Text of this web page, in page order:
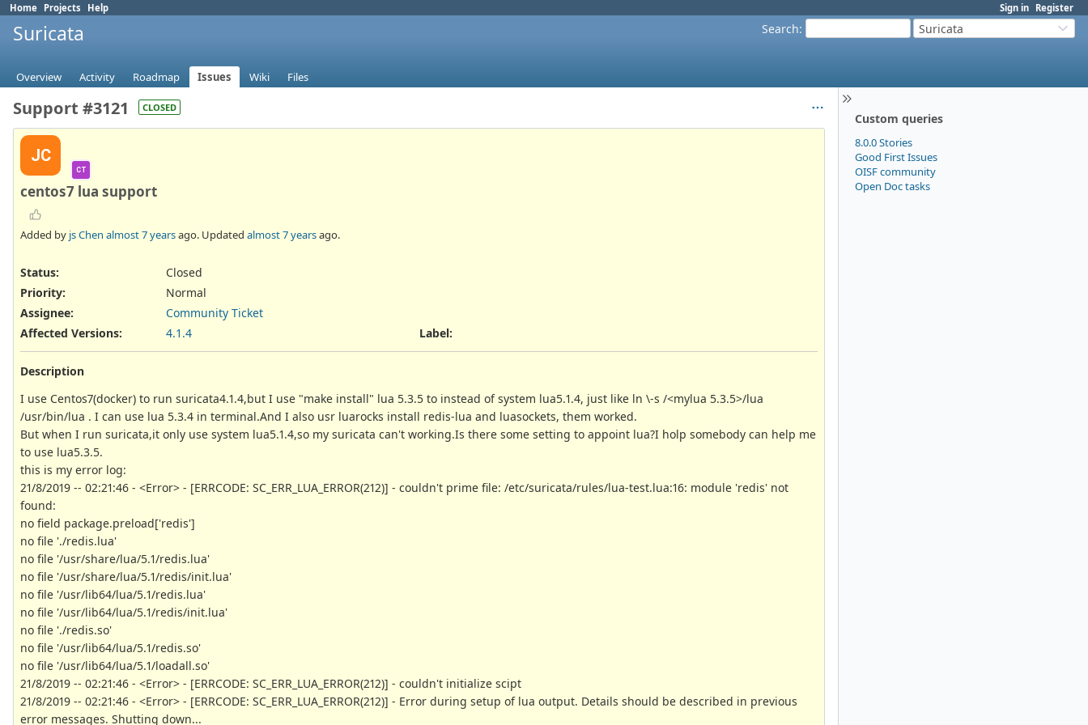
Sign in Register
Home Projects Help
Search: Suricata
Suricata
Overview Activity Roadmap Issues Wiki Files
Custom queries
8.0.0 Stories
Good First Issues
OISF community
Open Doc tasks
Support #3121 CLOSED
JC
CT
centos7 lua support
Added by js Chen almost 7 yearsago. Updated almost 7 yearsago.
Status:
Closed
Priority:
Normal
Assignee:
Community Ticket
Affected Versions: 4.1.4 Label:
Description
I use Centos7(docker) to run suricata4.1.4,but I use "make install" lua 5.3.5 to instead of system lua5.1.4, just like ln \-s /<mylua 5.3.5>/lua
/usr/bin/lua . I can use lua 5.3.4 in terminal.And I also usr luarocks install redis-lua and luasockets, them worked.
But when I run suricata,it only use system lua5.1.4,so my suricata can't working.Is there some setting to appoint lua?I holp somebody can help me
to use lua5.3.5.
this is my error log:
21/8/2019 -- 02:21:46 - <Error> - [ERRCODE: SC_ERR_LUA_ERROR(212)] - couldn't prime file: /etc/suricata/rules/lua-test.lua:16: module 'redis' not
found:
no field package.preload['redis']
no file './redis.lua'
no file '/usr/share/lua/5.1/redis.lua'
no file '/usr/share/lua/5.1/redis/init.lua'
no file '/usr/lib64/lua/5.1/redis.lua'
no file '/usr/lib64/lua/5.1/redis/init.lua'
no file './redis.so'
no file '/usr/lib64/lua/5.1/redis.so'
no file '/usr/lib64/lua/5.1/loadall.so'
21/8/2019 -- 02:21:46 - <Error> - [ERRCODE: SC_ERR_LUA_ERROR(212)] - couldn't initialize scipt
21/8/2019 -- 02:21:46 - <Error> - [ERRCODE: SC_ERR_LUA_ERROR(212)] - Error during setup of lua output. Details should be described in previous
error messages. Shutting down...